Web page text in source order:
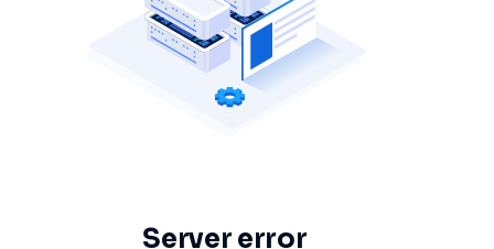
Server error